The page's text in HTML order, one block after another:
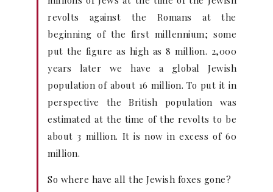
revolts against the Romans at the
beginning of the first millennium; some
put the figure as high as 8 million. 2,000
years later we have a global Jewish
population of about 16 million. To put it in
perspective the British population was
estimated at the time of the revolts to be
about 3 million. It is now in excess of 60
million.
So where have all the Jewish foxes gone?